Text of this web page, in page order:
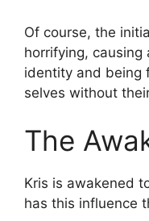
Of course, the
horrifying, causing
identity and being
selves without
The
Kris is awakened
has this influence